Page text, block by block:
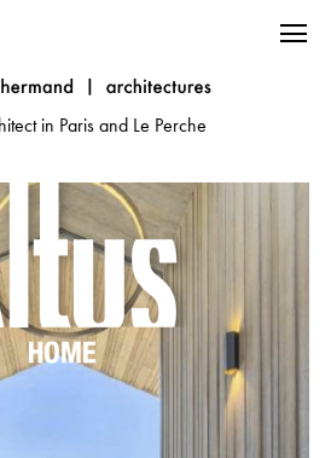
in Paris and Le Perche